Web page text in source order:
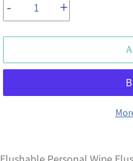
- +
product